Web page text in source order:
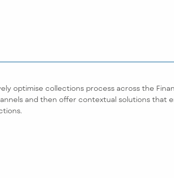
optimise collections process across the
and then offer contextual solutions that